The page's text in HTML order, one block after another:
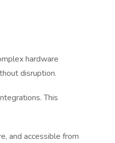
hardware
disruption.
This
and accessible from